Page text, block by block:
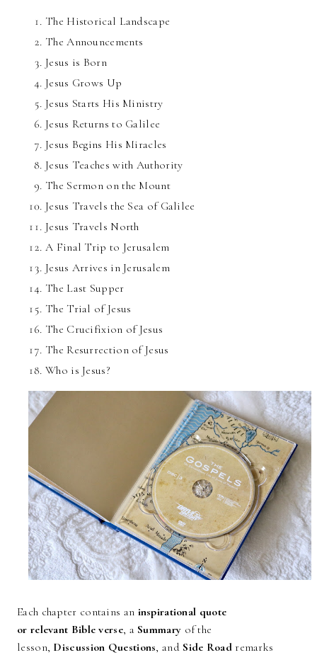
The Historical Landscape
The Announcements
Jesus is Born
Jesus Grows Up
Jesus Starts His Ministry
Jesus Returns to Galilee
Jesus Begins His Miracles
Jesus Teaches with Authority
The Sermon on the Mount
Jesus Travels the Sea of Galilee
Jesus Travels North
A Final Trip to Jerusalem
Jesus Arrives in Jerusalem
The Last Supper
The Trial of Jesus
The Crucifixion of Jesus
The Resurrection of Jesus
Who is Jesus?
Each chapter contains an inspirational quote
or relevant Bible verse, a Summary of the
lesson, Discussion Questions, and Side Roadremarks